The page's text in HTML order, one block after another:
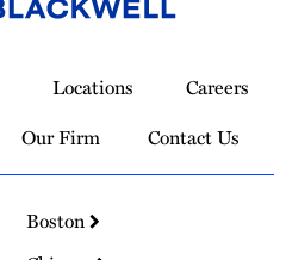
Locations
Careers
Our Firm Contact Us
Boston